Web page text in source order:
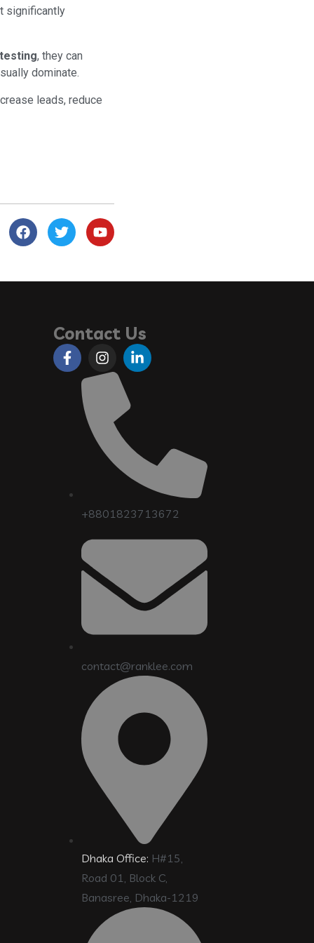
significantly
, they can
dominate.
leads, reduce
Contact Us
+8801823713672
contact@ranklee.com
Dhaka Office: H#15,
Road 01, Block C,
Banasree, Dhaka-1219